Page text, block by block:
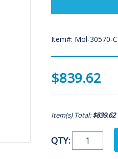
Item#: Mol-30570-
$839.62
Item(s) Total:$839.62
QTY: